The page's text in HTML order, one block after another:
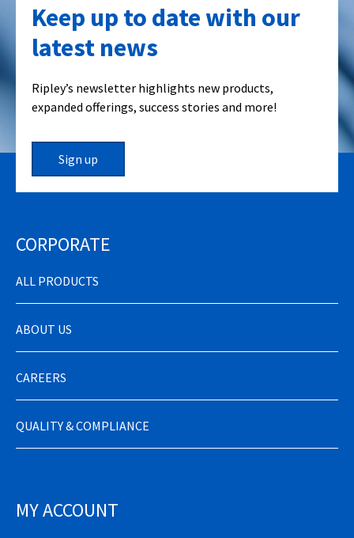
Keep up to date with our
latest news
Ripley’s newsletter highlights new products,
expanded offerings, success stories and more!
Sign up
CORPORATE
ALL PRODUCTS
ABOUT US
CAREERS
QUALITY & COMPLIANCE
MY ACCOUNT